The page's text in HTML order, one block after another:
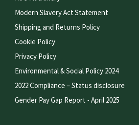
Modern Slavery Act Statement
Shipping and Returns Policy
Cookie Policy
Privacy Policy
Environmental & Social Policy 2024
2022 Compliance – Status disclosure
Gender Pay Gap Report - April 2025